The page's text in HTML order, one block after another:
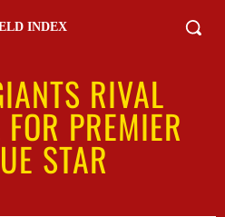
INDEX
RIVAL
PREMIER
STAR